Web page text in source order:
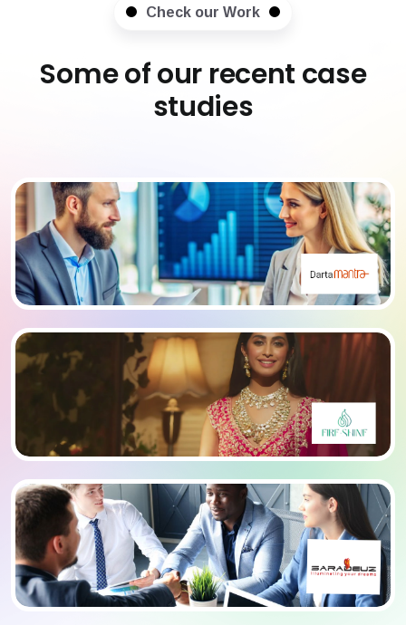
Check our Work
Some of our recent case
studies